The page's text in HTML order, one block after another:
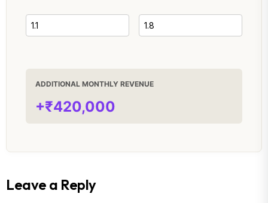
ADDITIONAL MONTHLY REVENUE
+₹420,000
Leave a Reply